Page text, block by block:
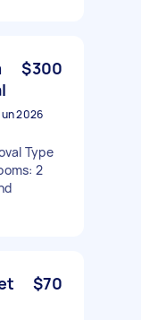
$300
2026
Type
2
$70